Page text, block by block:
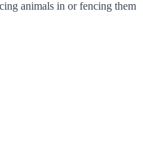
animals in or fencing them